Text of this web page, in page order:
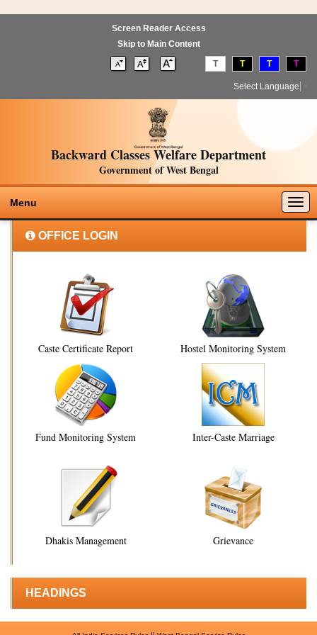
Screen Reader Access
Skip to Main Content
T T T T
Select Language
Backward Classes Welfare Department
Government of West Bengal
Menu
OFFICE LOGIN
Caste Certificate Report Hostel Monitoring System
Fund Monitoring System Inter-Caste Marriage
Dhakis Management Grievance
HEADINGS